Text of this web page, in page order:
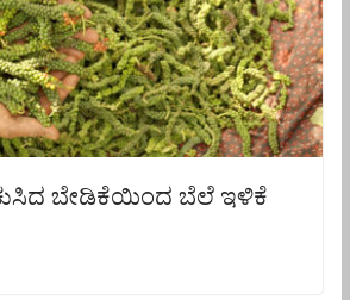
ಬೇಡಿಕೆಯಿಂದ ಬೆಲೆ ಇಳಿಕೆ